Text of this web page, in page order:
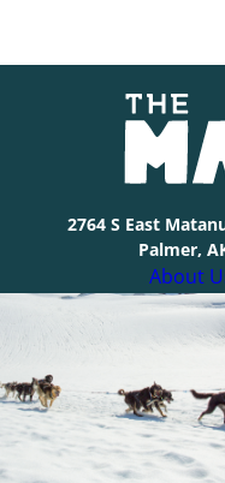
2764 S East
Palmer,
About
Industry
Media
© 2026 The Mat-Su